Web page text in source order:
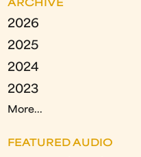
ARCHIVE
2026
2025
2024
2023
More...
FEATURED AUDIO